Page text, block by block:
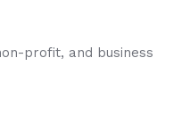
profit, and business